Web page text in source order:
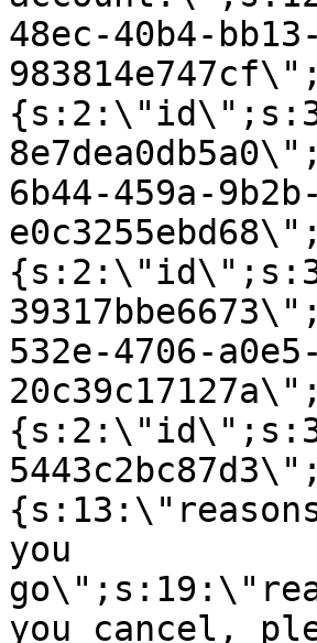
48ec-40b4-bb13-
6b44-459a-9b2b-
532e-4706-a0e5-
you
you cancel,